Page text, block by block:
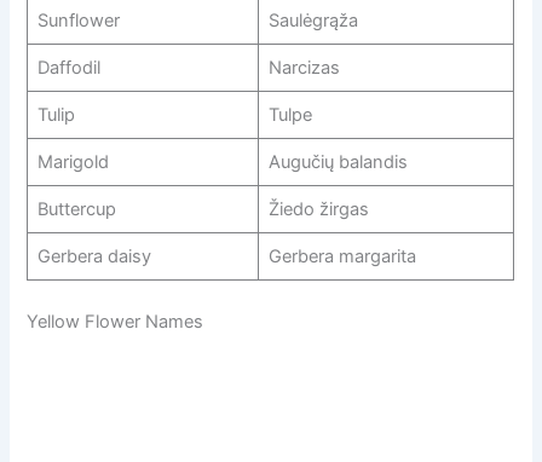
Sunflower Saulėgrąža
Daffodil Narcizas
Tulip Tulpe
Marigold Augučių balandis
Buttercup Žiedo žirgas
Gerbera daisy Gerbera margarita
Yellow Flower Names